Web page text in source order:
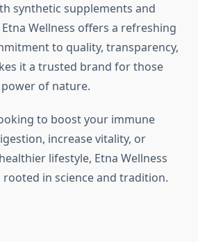
synthetic supplements and
Wellness offers a refreshing
to quality, transparency,
it a trusted brand for those
of nature.
to boost your immune
increase vitality, or
lifestyle, Etna Wellness
in science and tradition.